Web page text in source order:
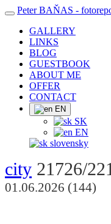
Peter BAŇAS -
GALLERY
LINKS
BLOG
GUESTBOOK
ABOUT ME
OFFER
CONTACT
EN
SK
EN
slovensky
city 21726/
01.06.2026 (144)